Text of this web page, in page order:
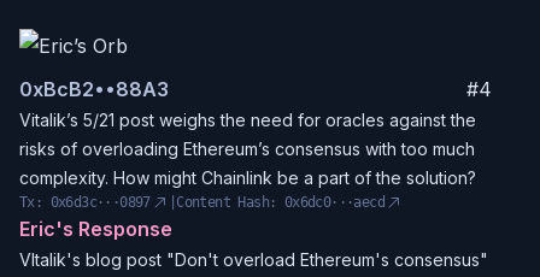
0xBcB2••88A3 #4
Vitalik’s 5/21 post weighs the need for oracles against the
risks of overloading Ethereum’s consensus with too much
complexity. How might Chainlink be a part of the solution?
Tx: 0x6d3c···0897 Content Hash: 0x6dc0···aecd
Eric's Response
VItalik's blog post "Don't overload Ethereum's consensus"